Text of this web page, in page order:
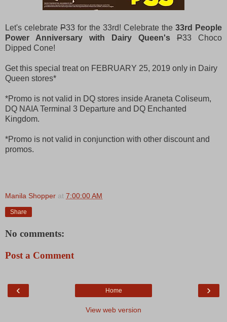
Let's celebrate P33 for the 33rd! Celebrate the 33rd People
Power Anniversary with Dairy Queen's P33 Choco
Dipped Cone!
Get this special treat on FEBRUARY 25, 2019 only in Dairy
Queen stores*
*Promo is not valid in DQ stores inside Araneta Coliseum,
DQ NAIA Terminal 3 Departure and DQ Enchanted
Kingdom.
*Promo is not valid in conjunction with other discount and
promos.
Manila Shopper at 7:00:00 AM
Share
No comments:
Post a Comment
‹ ›
Home
View web version